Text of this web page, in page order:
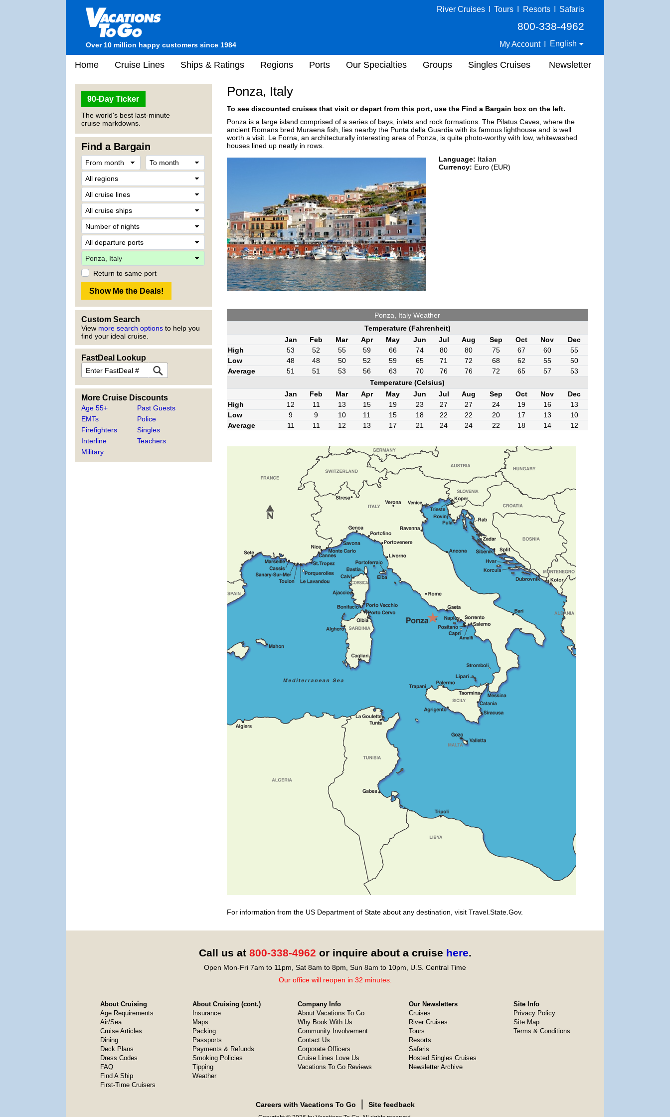
Over 10 million happy customers since 1984
River Cruises Tours Resorts Safaris
800-338-4962
My Account English
Home Cruise Lines Ships & Ratings Regions Ports Our Specialties Groups Singles Cruises Newsletter
90-Day Ticker
The world's best last-minute
cruise markdowns.
Find a Bargain
Return to same port
Custom Search
View more search options to help you
find your ideal cruise.
FastDeal Lookup
More Cruise Discounts
Age 55+
EMTs
Firefighters
Interline
Military
Past Guests
Police
Singles
Teachers
Ponza, Italy
To see discounted cruises that visit or depart from this port, use the Find a Bargain box on the left.
Ponza is a large island comprised of a series of bays, inlets and rock formations. The Pilatus Caves, where the
ancient Romans bred Muraena fish, lies nearby the Punta della Guardia with its famous lighthouse and is well
worth a visit. Le Forna, an architecturally interesting area of Ponza, is quite photo-worthy with low, whitewashed
houses lined up neatly in rows.
Language: Italian
Currency: Euro (EUR)
Ponza, Italy Weather
Temperature (Fahrenheit)
Jan
Feb Mar Apr May Jun Jul Aug Sep Oct Nov
Dec
High
53 52 55 59 66 74 80 80 75 67 60
55
Low
48 48 50 52 59 65 71 72 68 62 55
50
Average
51 51 53 56 63 70 76 76 72 65 57
53
Temperature (Celsius)
Jan
Feb Mar Apr May Jun Jul Aug Sep Oct Nov
Dec
High
12 11 13 15 19 23 27 27 24 19 16
13
Low
9 9 10 11 15 18 22 22 20 17 13
10
Average
11 11 12 13 17 21 24 24 22 18 14 12
For information from the US Department of State about any destination, visit Travel.State.Gov.
Call us at 800-338-4962 or inquire about a cruise here.
Open Mon-Fri 7am to 11pm, Sat 8am to 8pm, Sun 8am to 10pm, U.S. Central Time
Our office will reopen in 32 minutes.
About Cruising
Age Requirements
Air/Sea
Cruise Articles
Dining
Deck Plans
Dress Codes
FAQ
Find A Ship
First-Time Cruisers
About Cruising (cont.)
Insurance
Maps
Packing
Passports
Payments & Refunds
Smoking Policies
Tipping
Weather
Company Info
About Vacations To Go
Why Book With Us
Community Involvement
Contact Us
Corporate Officers
Cruise Lines Love Us
Vacations To Go Reviews
Our Newsletters
Cruises
River Cruises
Tours
Resorts
Safaris
Hosted Singles Cruises
Newsletter Archive
Site Info
Privacy Policy
Site Map
Terms & Conditions
Careers with Vacations To Go Site feedback